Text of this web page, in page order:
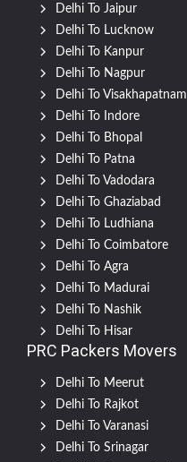
Delhi To Jaipur
Delhi To Lucknow
Delhi To Kanpur
Delhi To Nagpur
Delhi To Visakhapatnam
Delhi To Indore
Delhi To Bhopal
Delhi To Patna
Delhi To Vadodara
Delhi To Ghaziabad
Delhi To Ludhiana
Delhi To Coimbatore
Delhi To Agra
Delhi To Madurai
Delhi To Nashik
Delhi To Hisar
PRC Packers Movers
Delhi To Meerut
Delhi To Rajkot
Delhi To Varanasi
Delhi To Srinagar